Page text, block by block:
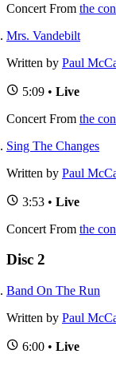
Concert From the
Mrs. Vandebilt
Written by Paul
5:09 • Live
Concert From the
Sing The Changes
Written by Paul
3:53 • Live
Concert From the
Disc 2
Band On The Run
Written by Paul
6:00 • Live